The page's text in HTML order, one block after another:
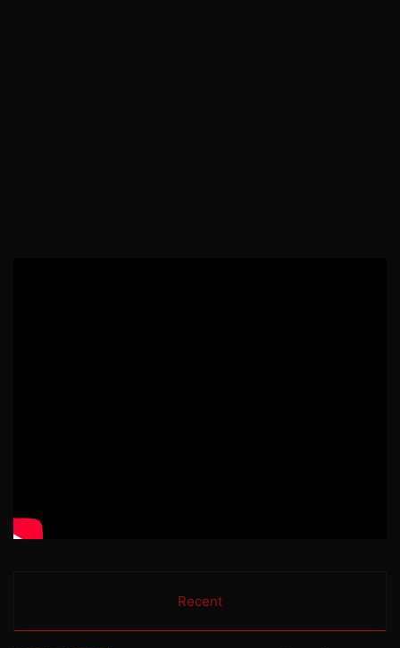
Recent